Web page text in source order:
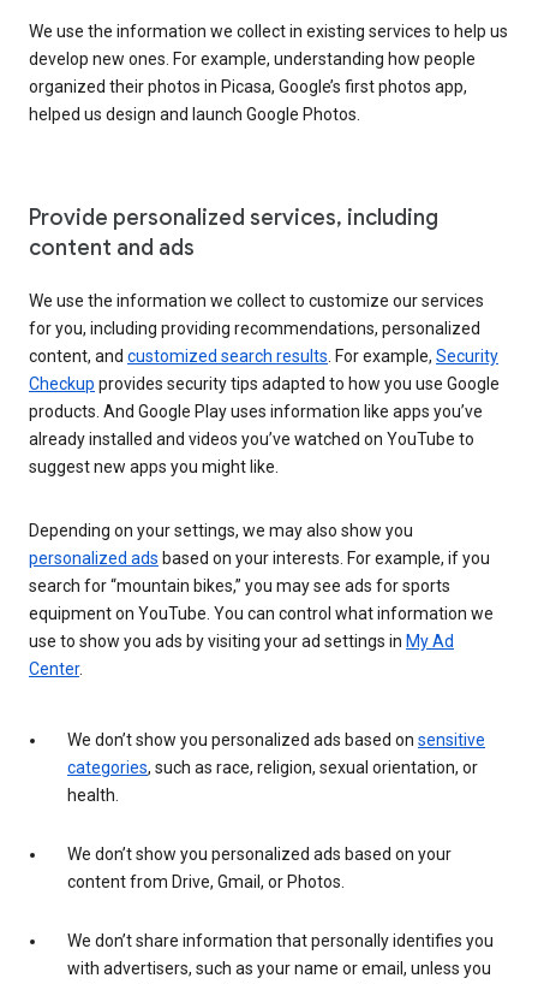
We use the information we collect in existing services to help us
develop new ones. For example, understanding how people
organized their photos in Picasa, Google’s first photos app,
helped us design and launch Google Photos.
Provide personalized services, including
content and ads
We use the information we collect to customize our services
for you, including providing recommendations, personalized
content, and customized search results . For example, Security
Checkup provides security tips adapted to how you use Google
products. And Google Play uses information like apps you’ve
already installed and videos you’ve watched on YouTube to
suggest new apps you might like.
Depending on your settings, we may also show you
personalized ads based on your interests. For example, if you
search for “mountain bikes,” you may see ads for sports
equipment on YouTube. You can control what information we
use to show you ads by visiting your ad settings in My Ad
Center.
We don’t show you personalized ads based on sensitive
categories, such as race, religion, sexual orientation, or
health.
We don’t show you personalized ads based on your
content from Drive, Gmail, or Photos.
We don’t share information that personally identifies you
with advertisers, such as your name or email, unless you